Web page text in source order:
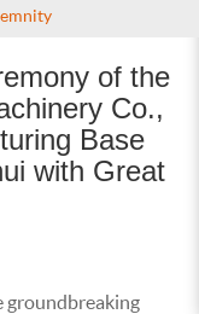
of the
Co.,
Base
with Great
groundbreaking